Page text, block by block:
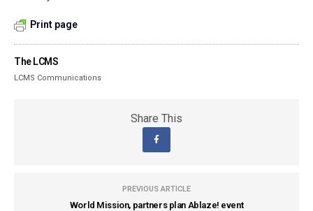
Print page
The LCMS
LCMS Communications
Share This
PREVIOUS ARTICLE
World Mission, partners plan Ablaze! event